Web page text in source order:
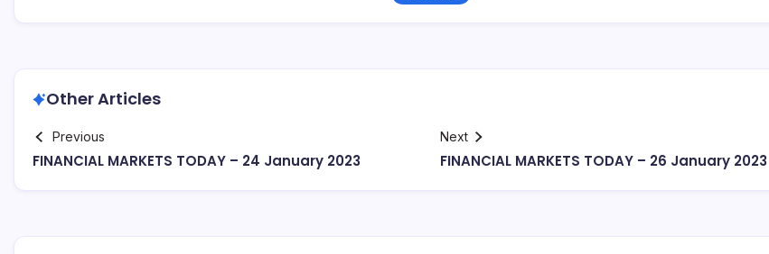
Other Articles
Previous
FINANCIAL MARKETS TODAY – 24 January 2023
Next
FINANCIAL MARKETS TODAY – 26 January 2023